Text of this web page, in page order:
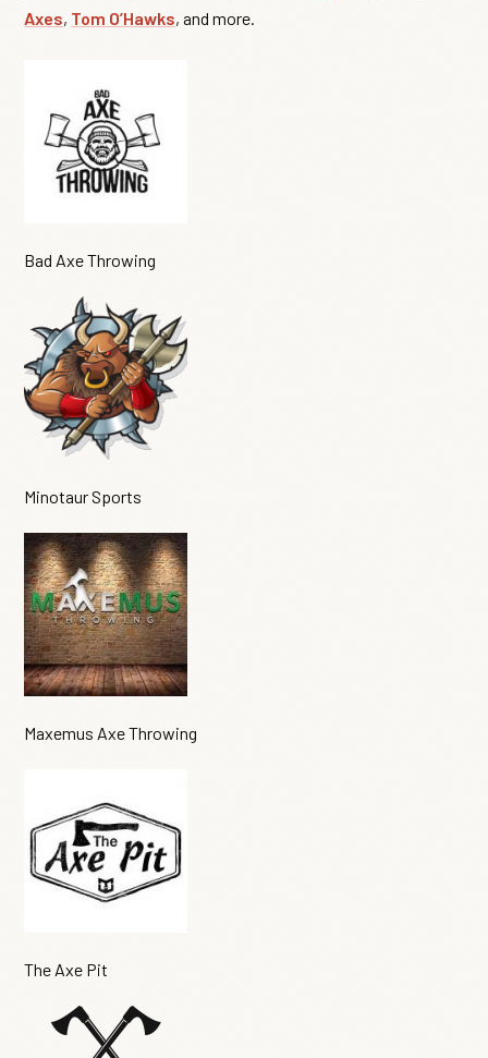
Axes, Tom O’Hawks, and more.
Bad Axe Throwing
Minotaur Sports
Maxemus Axe Throwing
The Axe Pit